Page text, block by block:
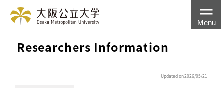
Researchers Information
Menu
Updated on 2026/05/21